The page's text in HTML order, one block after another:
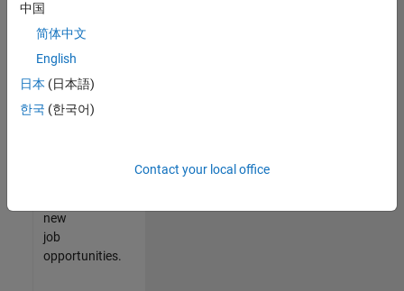
match
your
join
our
Talent
new
job
opportunities.
中国
简体中文
English
日本 (日本語)
한국 (한국어)
Contact your local office